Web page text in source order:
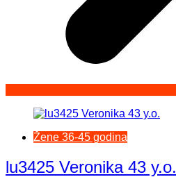
Žene 36-45 godina
lu3425 Veronika 43 y.o.